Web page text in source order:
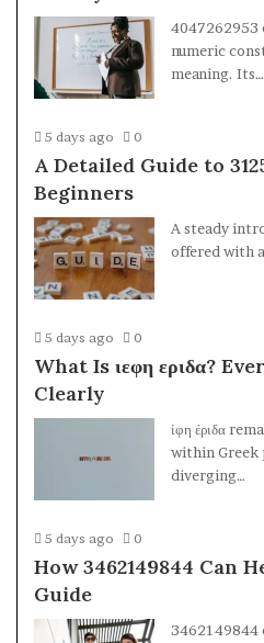
4047262953
numeric
meaning. Its…
5 days ago 0
A Detailed Guide to
Beginners
A steady
offered with
5 days ago 0
What Is ιεφη εριδα?
Clearly
ἰφη ἐριδα
within
diverging…
5 days ago 0
How 3462149844 Can
Guide
3462149844